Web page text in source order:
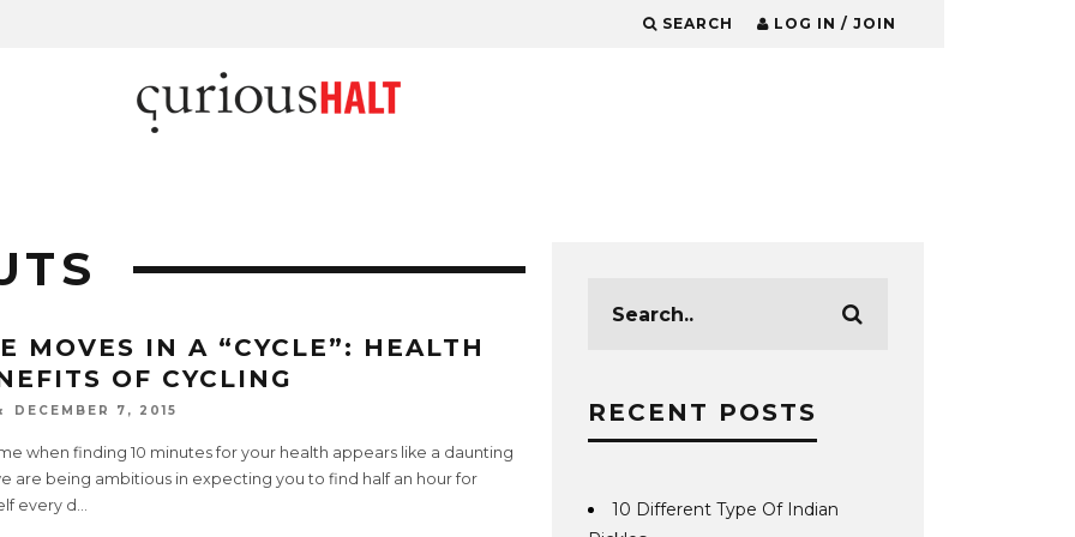
SEARCH LOG IN / JOIN
MOVES IN A “CYCLE”: HEALTH
OF CYCLING
DECEMBER 7, 2015
when finding 10 minutes for your health appears like a daunting
are being ambitious in expecting you to find half an hour for
every d ...
RECENT POSTS
10 Different Type Of Indian